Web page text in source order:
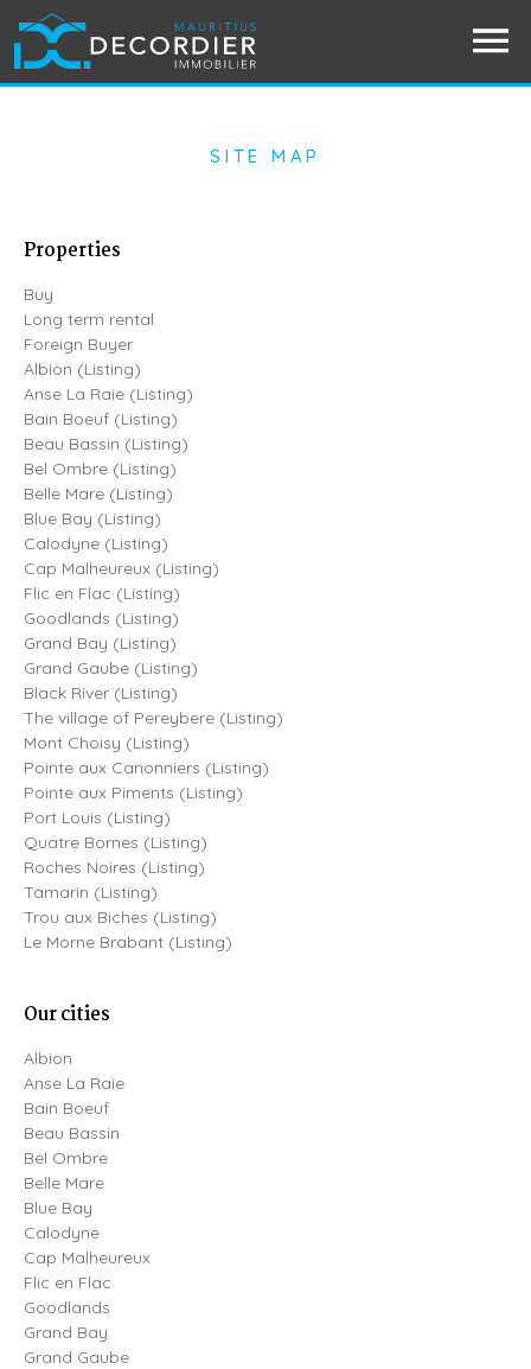
SITE MAP
Properties
Buy
Long term rental
Foreign Buyer
Albion (Listing)
Anse La Raie (Listing)
Bain Boeuf (Listing)
Beau Bassin (Listing)
Bel Ombre (Listing)
Belle Mare (Listing)
Blue Bay (Listing)
Calodyne (Listing)
Cap Malheureux (Listing)
Flic en Flac (Listing)
Goodlands (Listing)
Grand Bay (Listing)
Grand Gaube (Listing)
Black River (Listing)
The village of Pereybere (Listing)
Mont Choisy (Listing)
Pointe aux Canonniers (Listing)
Pointe aux Piments (Listing)
Port Louis (Listing)
Quatre Bornes (Listing)
Roches Noires (Listing)
Tamarin (Listing)
Trou aux Biches (Listing)
Le Morne Brabant (Listing)
Our cities
Albion
Anse La Raie
Bain Boeuf
Beau Bassin
Bel Ombre
Belle Mare
Blue Bay
Calodyne
Cap Malheureux
Flic en Flac
Goodlands
Grand Bay
Grand Gaube